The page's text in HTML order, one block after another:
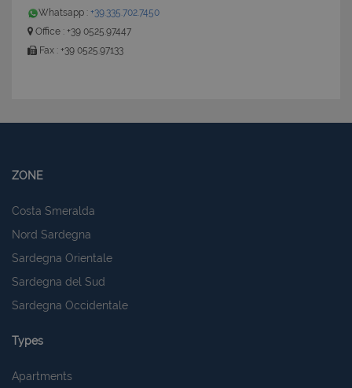
Whatsapp : +39.335.702.7450
Office : +39 0525.97447
Fax : +39 0525.97133
ZONE
Costa Smeralda
Nord Sardegna
Sardegna Orientale
Sardegna del Sud
Sardegna Occidentale
Types
Apartments